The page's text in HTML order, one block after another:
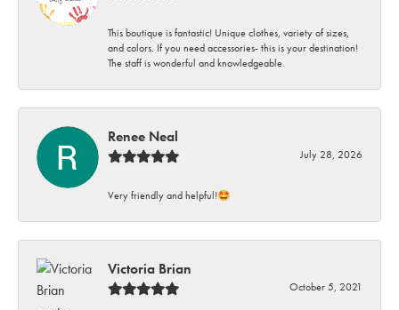
This boutique is fantastic! Unique clothes, variety of sizes,
and colors. If you need accessories- this is your destination!
The staff is wonderful and knowledgeable.
Renee Neal
July 28, 2026
Very friendly and helpful!🤩
Victoria Brian
October 5, 2021